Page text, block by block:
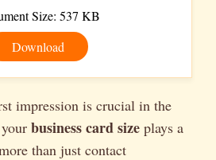
Size: 537 KB
Download
impression is crucial in the
business card size plays a
than just contact